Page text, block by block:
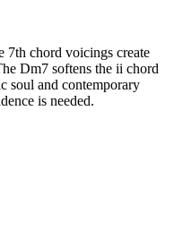
chord voicings create
Dm7 softens the ii chord
soul and contemporary
is needed.